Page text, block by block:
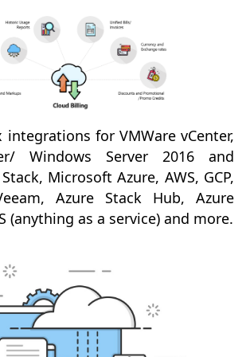
for VMWare vCenter,
Windows Server 2016 and
Microsoft Azure, AWS, GCP,
Azure Stack Hub, Azure
(anything as a service) and more.